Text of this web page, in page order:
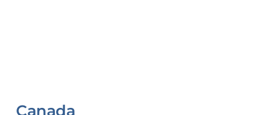
Canada